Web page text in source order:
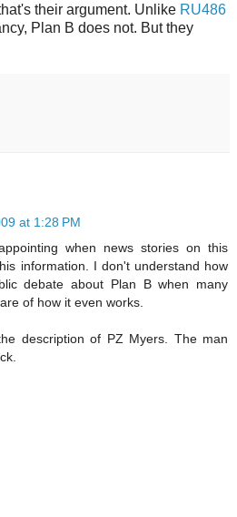
their argument. Unlike RU486
Plan B does not. But they
at 1:28 PM
when news stories on this
information. I don't understand how
debate about Plan B when many
of how it even works.
description of PZ Myers. The man